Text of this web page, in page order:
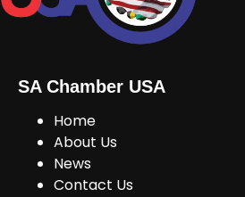
SA Chamber USA
Home
About Us
News
Contact Us